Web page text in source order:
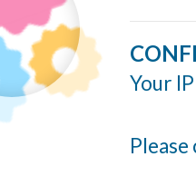
Your